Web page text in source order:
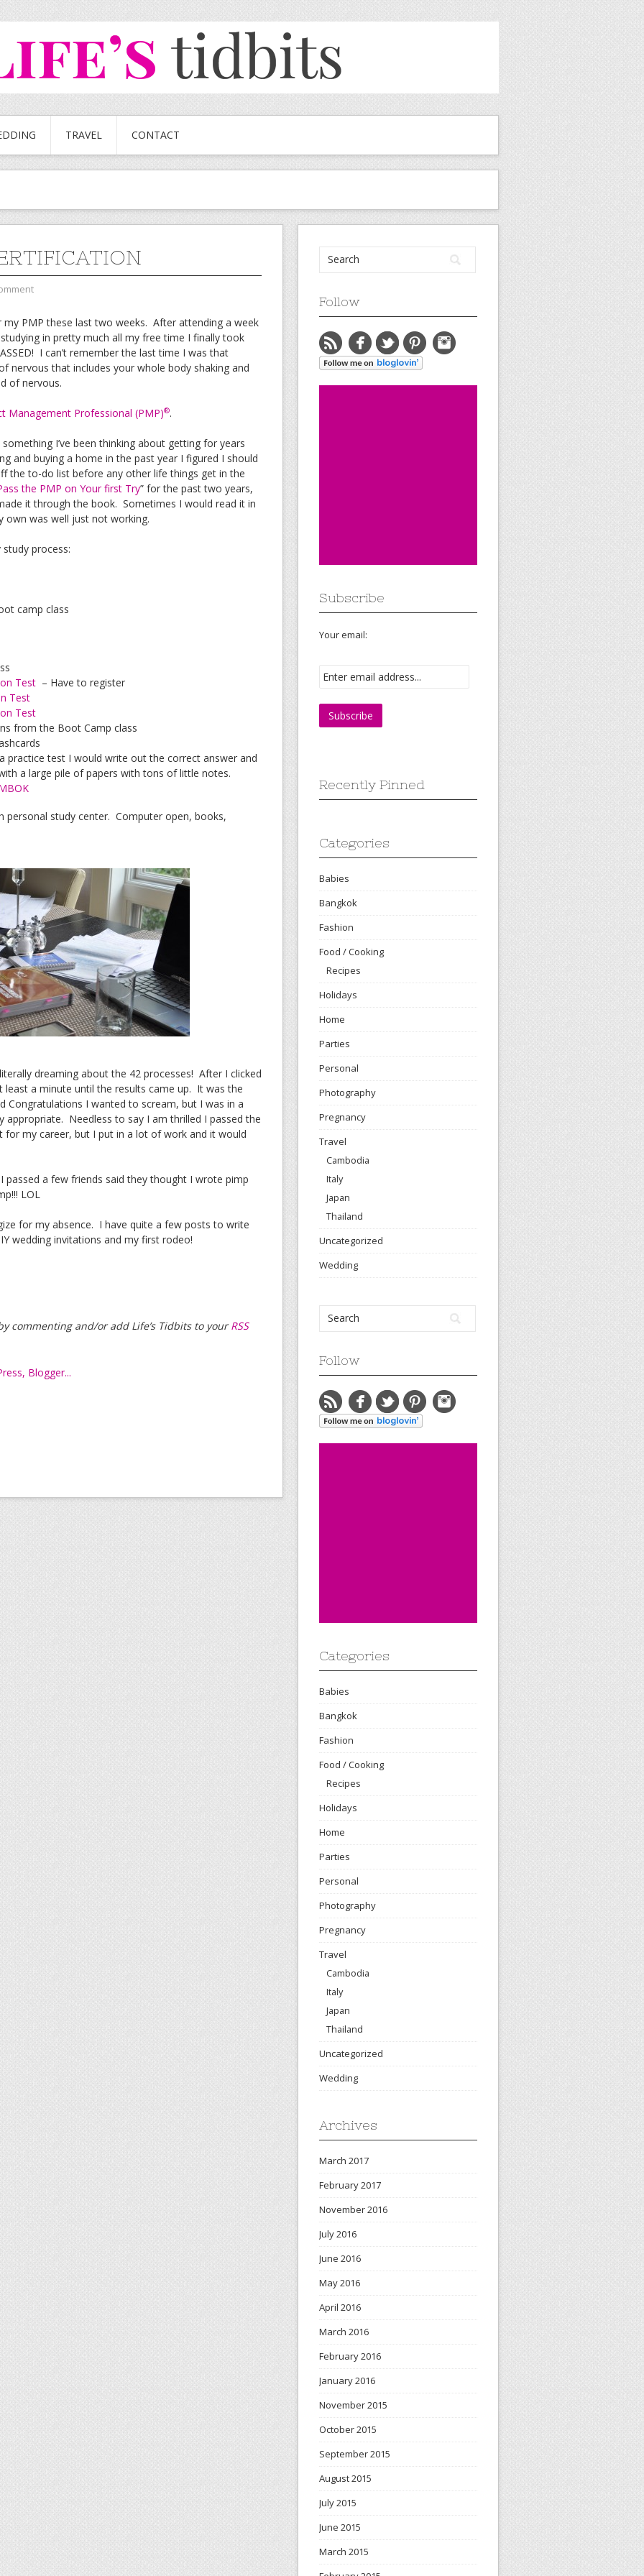
TRAVEL CONTACT
my PMP these last two weeks. After attending a week
in pretty much all my free time I finally took
I can’t remember the last time I was that
nervous that includes your whole body shaking and
of nervous.
Management Professional (PMP)®.
I’ve been thinking about getting for years
and buying a home in the past year I figured I should
the to-do list before any other life things get in the
the PMP on Your first Try” for the past two years,
it through the book. Sometimes I would read it in
own was well just not working.
process:
camp class
Test – Have to register
Test
Test
from the Boot Camp class
practice test I would write out the correct answer and
a large pile of papers with tons of little notes.
personal study center. Computer open, books,
dreaming about the 42 processes! After I clicked
a minute until the results came up. It was the
Congratulations I wanted to scream, but I was in a
appropriate. Needless to say I am thrilled I passed the
for my career, but I put in a lot of work and it would
passed a few friends said they thought I wrote pimp
LOL
for my absence. I have quite a few posts to write
wedding invitations and my first rodeo!
commenting and/or add Life’s Tidbits to yourRSS
Follow
Subscribe
Your email:
Recently Pinned
Categories
Babies
Bangkok
Fashion
Food / Cooking
Recipes
Holidays
Home
Parties
Personal
Photography
Pregnancy
Travel
Cambodia
Italy
Japan
Thailand
Uncategorized
Wedding
Follow
Categories
Babies
Bangkok
Fashion
Food / Cooking
Recipes
Holidays
Home
Parties
Personal
Photography
Pregnancy
Travel
Cambodia
Italy
Japan
Thailand
Uncategorized
Wedding
Archives
March 2017
February 2017
November 2016
July 2016
June 2016
May 2016
April 2016
March 2016
February 2016
January 2016
November 2015
October 2015
September 2015
August 2015
July 2015
June 2015
March 2015